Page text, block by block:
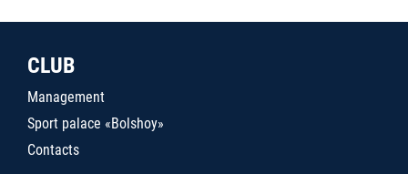
CLUB
Management
Sport palace «Bolshoy»
Contacts